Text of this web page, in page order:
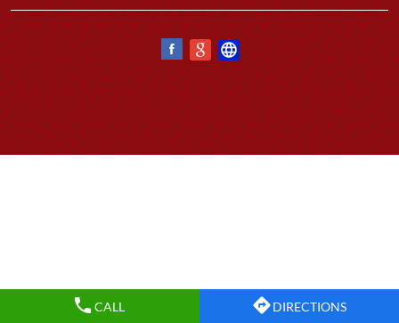
CALL DIRECTIONS